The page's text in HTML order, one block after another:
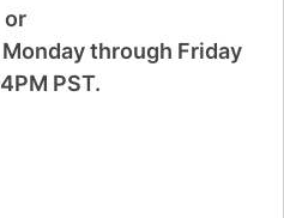
or
Monday through Friday
PST.